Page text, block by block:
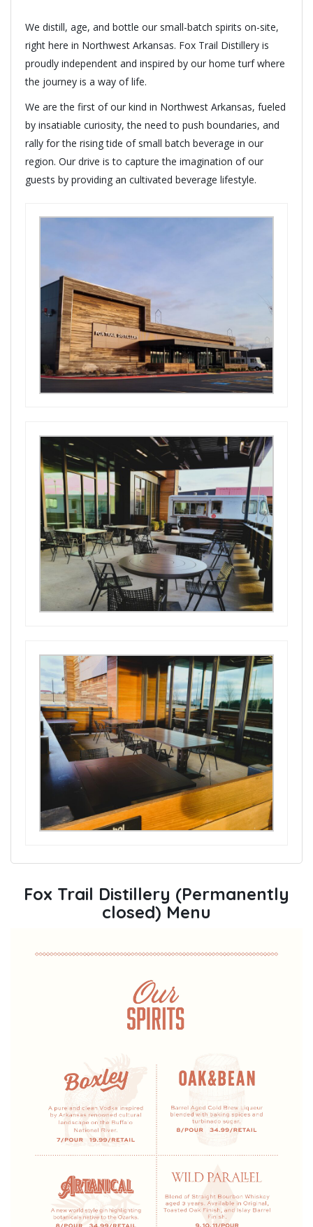
We distill, age, and bottle our small-batch spirits on-site,
right here in Northwest Arkansas. Fox Trail Distillery is
proudly independent and inspired by our home turf where
the journey is a way of life.
We are the first of our kind in Northwest Arkansas, fueled
by insatiable curiosity, the need to push boundaries, and
rally for the rising tide of small batch beverage in our
region. Our drive is to capture the imagination of our
guests by providing an cultivated beverage lifestyle.
Fox Trail Distillery (Permanently
closed) Menu